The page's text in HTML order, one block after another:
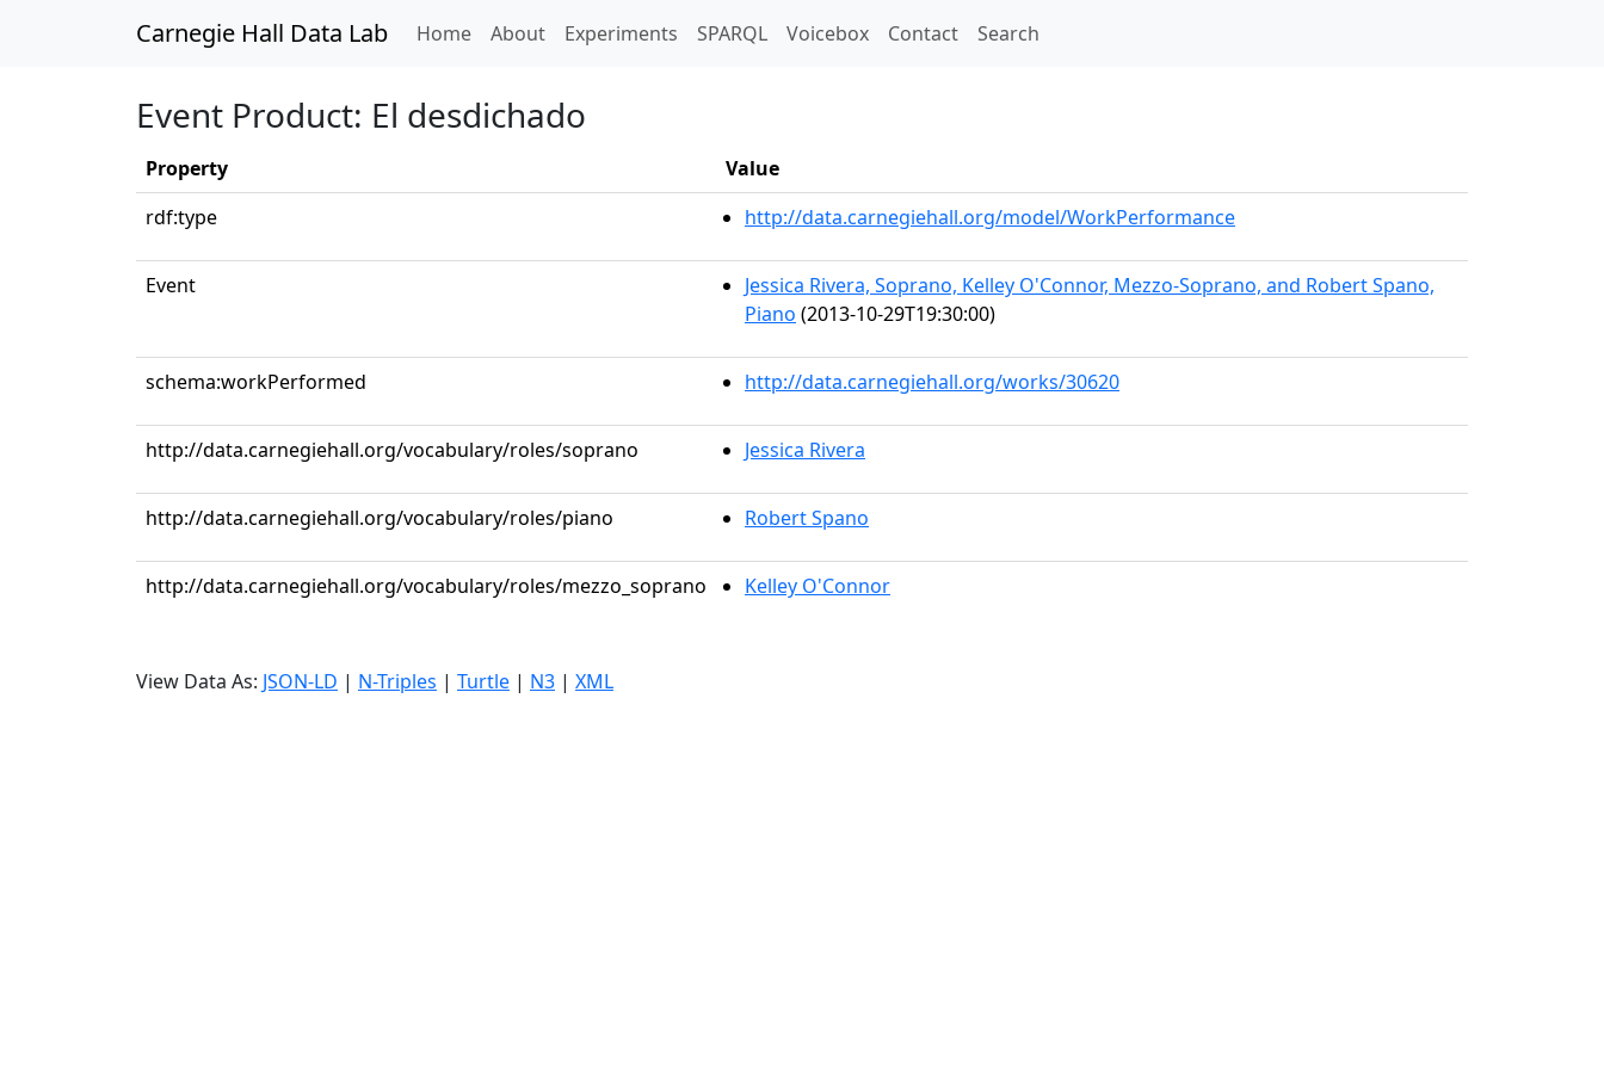
Carnegie Hall Data Lab Home(current)
About Experiments SPARQL Voicebox Contact Search
Event Product: El desdichado
Property
Value
rdf:type
http://data.carnegiehall.org/model/WorkPerformance
Event
Jessica Rivera, Soprano, Kelley O'Connor, Mezzo-Soprano, and Robert Spano,
Piano (2013-10-29T19:30:00)
schema:workPerformed http://data.carnegiehall.org/works/30620
http://data.carnegiehall.org/vocabulary/roles/soprano Jessica Rivera
http://data.carnegiehall.org/vocabulary/roles/piano Robert Spano
http://data.carnegiehall.org/vocabulary/roles/mezzo_soprano Kelley O'Connor
View Data As: JSON-LD | N-Triples | Turtle | N3 | XML